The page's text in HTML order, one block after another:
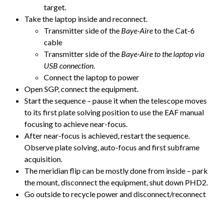
target.
Take the laptop inside and reconnect.
Transmitter side of the Baye-Aireto the Cat-6
cable
Transmitter side of the Baye-Aire to the laptop via
USB connection.
Connect the laptop to power
Open SGP, connect the equipment.
Start the sequence – pause it when the telescope moves
to its first plate solving position to use the EAF manual
focusing to achieve near-focus.
After near-focus is achieved, restart the sequence.
Observe plate solving, auto-focus and first subframe
acquisition.
The meridian flip can be mostly done from inside – park
the mount, disconnect the equipment, shut down PHD2.
Go outside to recycle power and disconnect/reconnect